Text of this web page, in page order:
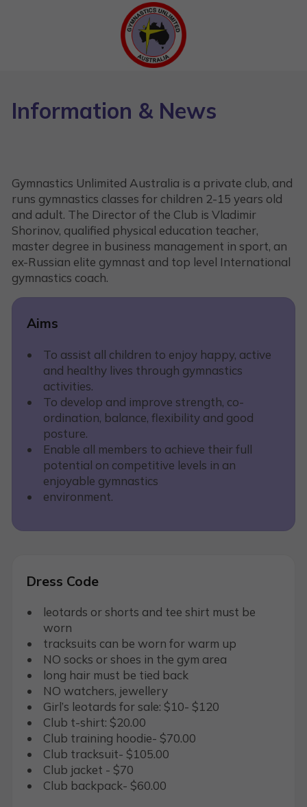
Information & News
Gymnastics Unlimited Australia is a private club, and
runs gymnastics classes for children 2-15 years old
and adult. The Director of the Club is Vladimir
Shorinov, qualified physical education teacher,
master degree in business management in sport, an
ex-Russian elite gymnast and top level International
gymnastics coach.
Aims
To assist all children to enjoy happy, active
and healthy lives through gymnastics
activities.
To develop and improve strength, co-
ordination, balance, flexibility and good
posture.
Enable all members to achieve their full
potential on competitive levels in an
enjoyable gymnastics
environment.
Dress Code
leotards or shorts and tee shirt must be
worn
tracksuits can be worn for warm up
NO socks or shoes in the gym area
long hair must be tied back
NO watchers, jewellery
Girl’s leotards for sale: $10- $120
Club t-shirt: $20.00
Club training hoodie- $70.00
Club tracksuit- $105.00
Club jacket - $70
Club backpack- $60.00